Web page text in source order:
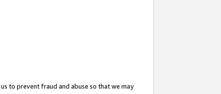
to prevent fraud and abuse so that we may